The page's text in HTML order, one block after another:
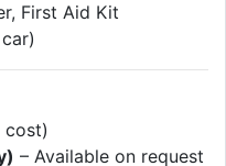
First Aid Kit
cost)
– Available on request